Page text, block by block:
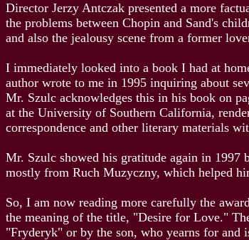
Director Jerzy Antczak presented a more
the problems between Chopin and Sand's
and also the jealousy scene from a former
I immediately looked into a book I had at
author wrote to me in 1995 inquiring about
Mr. Szulc acknowledges this in his book on
at the University of Southern California,
correspondence and other literary materials
Mr. Szulc showed his gratitude again in 1997
mostly from Ruch Muzyczny, which helped
So, I am now reading more carefully the
the meaning of the title, "Desire for Love."
"Fryderyk" or by the son, who yearns for and